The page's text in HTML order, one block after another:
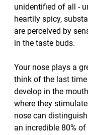
unidentified of all -
heartily spicy,
are perceived by
in the taste buds.
Your nose plays a
think of the last
develop in the
where they
nose can
an incredible 80%